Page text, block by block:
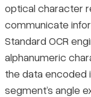
Blog
Pricing
When Chart Data
Chart Types and
Why Source Data Is
optical character
communicate
Standard OCR
alphanumeric
the data encoded
segment’s angle